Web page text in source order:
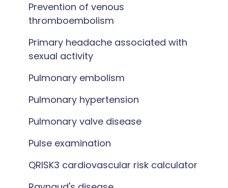
Prevention of venous
thromboembolism
Primary headache associated with
sexual activity
Pulmonary embolism
Pulmonary hypertension
Pulmonary valve disease
Pulse examination
QRISK3 cardiovascular risk calculator